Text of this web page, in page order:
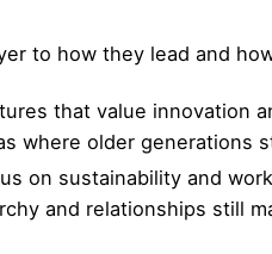
to how they lead and
that value innovation
where older generations
on sustainability and
and relationships still